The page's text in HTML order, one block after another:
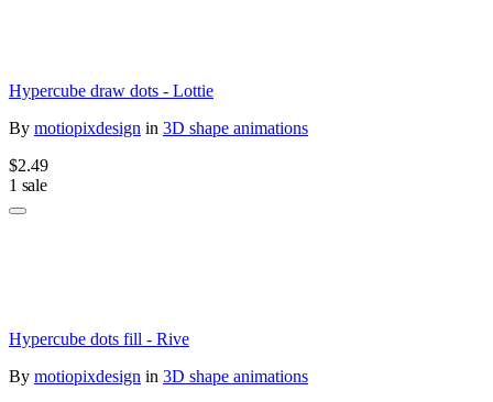
Hypercube draw dots - Lottie
By motiopixdesign in 3D shape animations
$2.49
1 sale
Hypercube dots fill - Rive
By motiopixdesign in 3D shape animations